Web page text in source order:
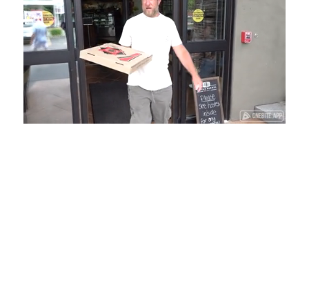
Loaded:
58.16%
Playback
Rate
Captions